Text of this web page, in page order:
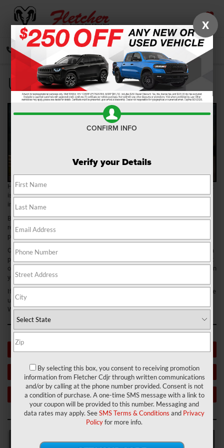
SAVED
CALL
Used Car Mileage
Have you been searching for a used car? If so, the team at Fletcher CDJR
is here to help! We have a wide selection ofpre-owned vehiclesin our
inventory, and our team will happily help you find one you love.
Before heading over to our dealership, though, you’ll want to do a bit of
research about used cars. This will help you start the used car-buying
process with confidence and allow you to make an informed decision.
On this page, we’ll cover important factors to consider when purchasing a
pre-owned vehicle, like what is a good mileage is for used cars, what sort
of maintenance should they’ve had, what condition they should be in when
you buy them, and more.
If you have further questions after reading this guide, don’t hesitate to give
us a call. We love helping drivers around Franklin, Greenwood, and New
Whiteland, Indiana, with all their automotive needs.
USED VEHICLE INVENTORY
VALUE YOUR TRADE
WHAT DOES CPO MEAN?
X
CONFIRM INFO
Verify your Details
By selecting this box, you consent to receiving promotion
information from Fletcher Cdjr through written communications
and/or by calling at the phone number provided. Consent is not
a condition of purchase. A one-time SMS message with a link to
your coupon will be provided to this number. Messaging and
data rates may apply. SeeSMS Terms & Conditions and Privacy
Policyfor more info.